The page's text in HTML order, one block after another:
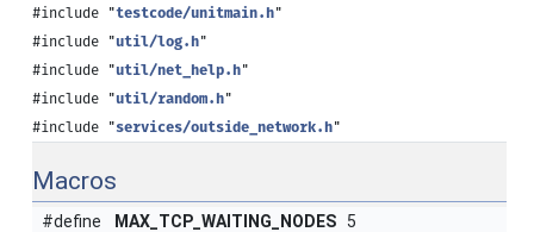
#include "testcode/unitmain.h"
#include "util/log.h"
#include "util/net_help.h"
#include "util/random.h"
#include "services/outside_network.h"
Macros
#define MAX_TCP_WAITING_NODES 5